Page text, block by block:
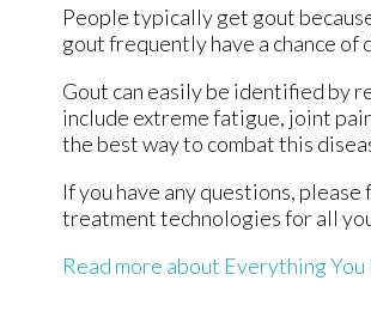
People typically get gout
gout frequently have a chance
Gout can easily be identified by
include extreme fatigue, joint
the best way to combat this
If you have any questions,
treatment technologies for all
Read more about Everything